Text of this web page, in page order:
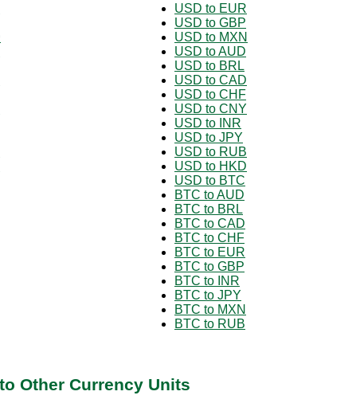
USD to EUR
USD to GBP
USD to MXN
USD to AUD
USD to BRL
USD to CAD
USD to CHF
USD to CNY
USD to INR
USD to JPY
USD to RUB
USD to HKD
USD to BTC
BTC to AUD
BTC to BRL
BTC to CAD
BTC to CHF
BTC to EUR
BTC to GBP
BTC to INR
BTC to JPY
BTC to MXN
BTC to RUB
Other Currency Units